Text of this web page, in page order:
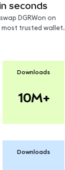
seconds
DGRWon on
trusted wallet.
Downloads
10M+
Downloads